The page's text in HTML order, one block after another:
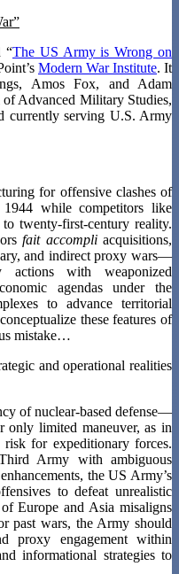
“The US Army is Wrong on
Modern War Institute. It
Amos Fox, and Adam
Advanced Military Studies,
currently serving U.S. Army
for offensive clashes of
while competitors like
twenty-first-century reality.
fait accompliacquisitions,
and indirect proxy wars—
actions with weaponized
agendas under the
to advance territorial
these features of
mistake…
and operational realities
of nuclear-based defense—
only limited maneuver, as in
for expeditionary forces.
Army with ambiguous
the US Army’s
to defeat unrealistic
Europe and Asia misaligns
past wars, the Army should
proxy engagement within
informational strategies to